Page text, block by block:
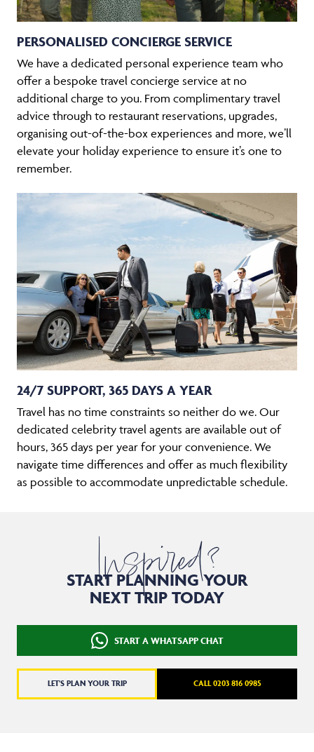
PERSONALISED CONCIERGE SERVICE
We have a dedicated personal experience team who
offer a bespoke travel concierge service at no
additional charge to you. From complimentary travel
advice through to restaurant reservations, upgrades,
organising out-of-the-box experiences and more, we’ll
elevate your holiday experience to ensure it’s one to
remember.
24/7 SUPPORT, 365 DAYS A YEAR
Travel has no time constraints so neither do we. Our
dedicated celebrity travel agents are available out of
hours, 365 days per year for your convenience. We
navigate time differences and offer as much flexibility
as possible to accommodate unpredictable schedule.
Inspired?
START PLANNING YOUR
NEXT TRIP TODAY
START A WHATSAPP CHAT
LET'S PLAN YOUR TRIP CALL 0203 816 0985